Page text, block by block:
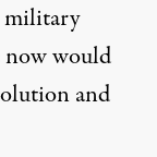
military
now would
and